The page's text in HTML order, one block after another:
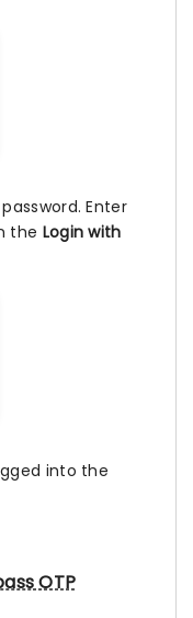
Enter
the Login with
into the
OTP